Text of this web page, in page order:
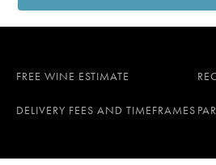
FREE WINE ESTIMATE
DELIVERY FEES AND TIMEFRAMES